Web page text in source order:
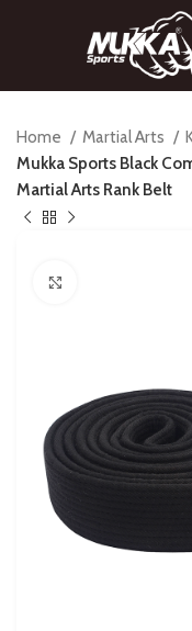
Home Martial Arts
Mukka Sports Black
Martial Arts Rank Belt